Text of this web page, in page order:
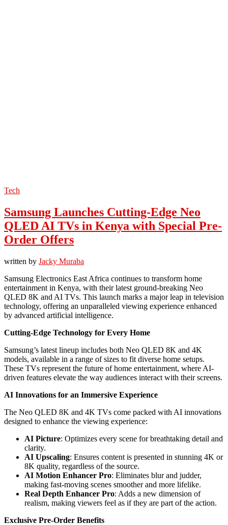
Tech
Samsung Launches Cutting-Edge Neo
QLED AI TVs in Kenya with Special Pre-
Order Offers
written by Jacky Muraba
Samsung Electronics East Africa continues to transform home
entertainment in Kenya, with their latest ground-breaking Neo
QLED 8K and AI TVs. This launch marks a major leap in television
technology, offering an unparalleled viewing experience enhanced
by advanced artificial intelligence.
Cutting-Edge Technology for Every Home
Samsung’s latest lineup includes both Neo QLED 8K and 4K
models, available in a range of sizes to fit diverse home setups.
These TVs represent the future of home entertainment, where AI-
driven features elevate the way audiences interact with their screens.
AI Innovations for an Immersive Experience
The Neo QLED 8K and 4K TVs come packed with AI innovations
designed to enhance the viewing experience:
AI Picture: Optimizes every scene for breathtaking detail and
clarity.
AI Upscaling: Ensures content is presented in stunning 4K or
8K quality, regardless of the source.
AI Motion Enhancer Pro: Eliminates blur and judder,
making fast-moving scenes smoother and more lifelike.
Real Depth Enhancer Pro: Adds a new dimension of
realism, making viewers feel as if they are part of the action.
Exclusive Pre-Order Benefits